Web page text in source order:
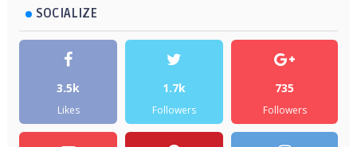
SOCIALIZE
3.5k
Likes
1.7k
Followers
735
Followers